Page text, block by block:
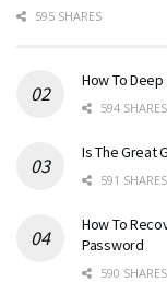
595 SHARES
How To
594 SHARES
Is The Great
591 SHARES
How To
Password
590 SHARES